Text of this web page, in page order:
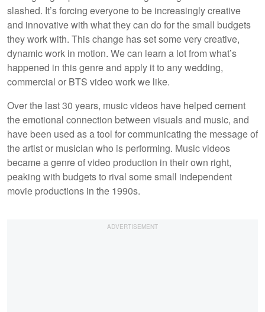
slashed. It’s forcing everyone to be increasingly creative
and innovative with what they can do for the small budgets
they work with. This change has set some very creative,
dynamic work in motion. We can learn a lot from what’s
happened in this genre and apply it to any wedding,
commercial or BTS video work we like.
Over the last 30 years, music videos have helped cement
the emotional connection between visuals and music, and
have been used as a tool for communicating the message of
the artist or musician who is performing. Music videos
became a genre of video production in their own right,
peaking with budgets to rival some small independent
movie productions in the 1990s.